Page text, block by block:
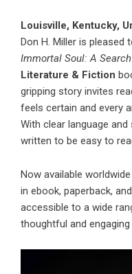
Louisville, Kentucky,
Don H. Miller is
Immortal Soul: A
Literature & Fiction
gripping story invites
feels certain and every
With clear language
written to be easy to
Now available
in ebook, paperback,
accessible to a wide
thoughtful and engaging